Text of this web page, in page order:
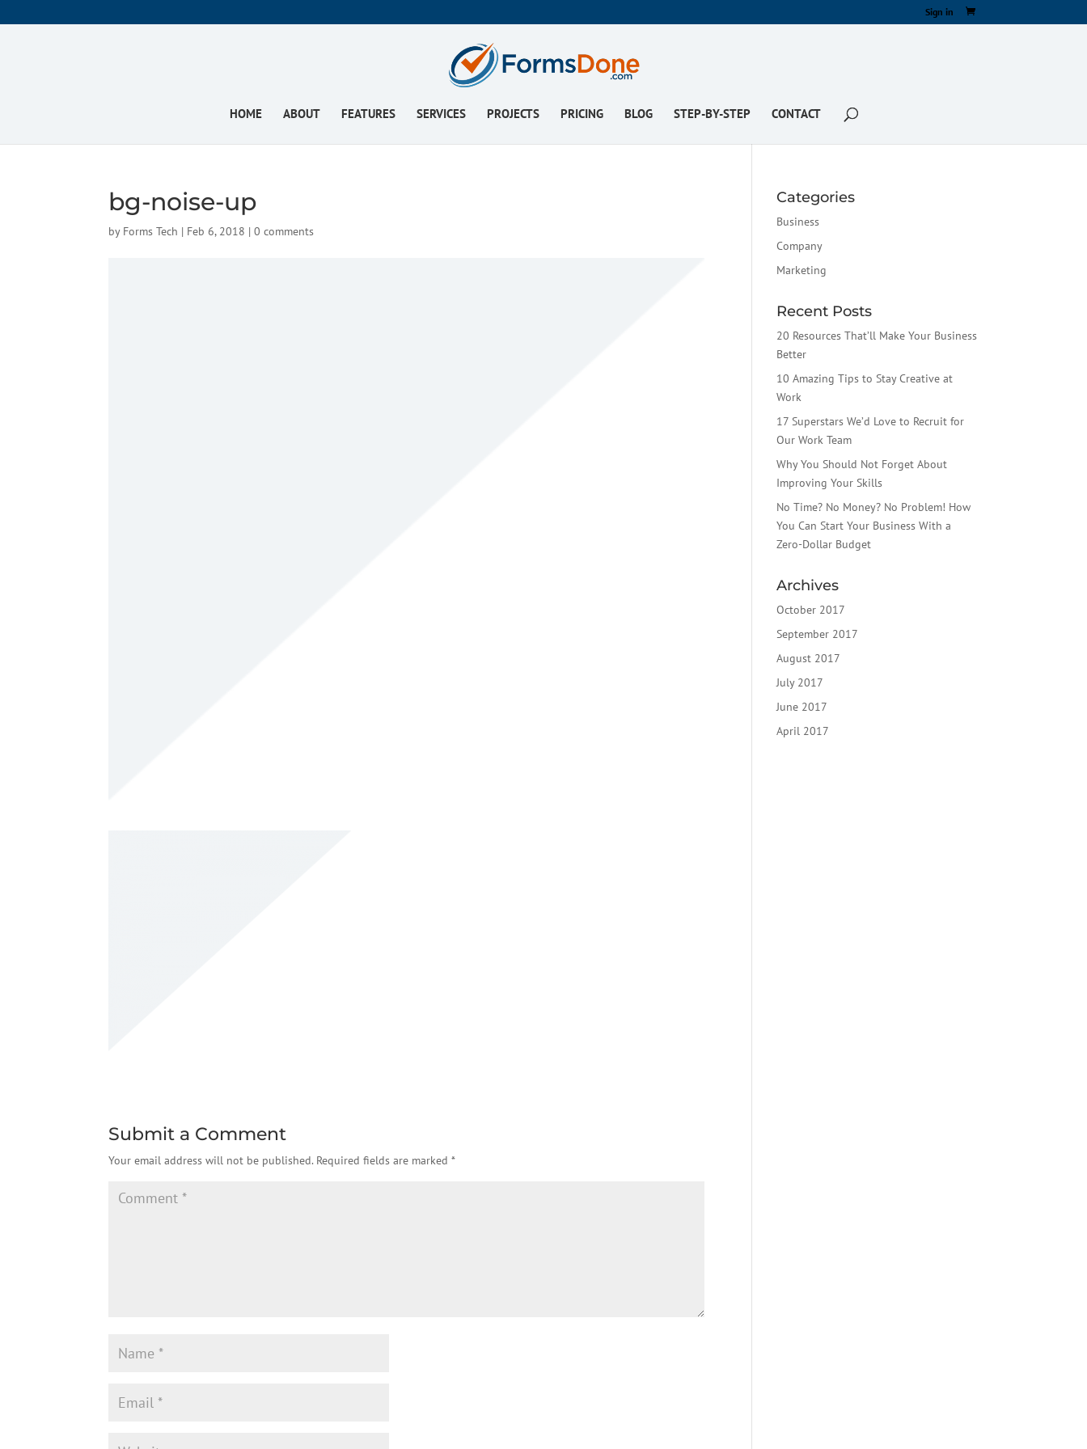
Sign in
HOME ABOUT FEATURES SERVICES PROJECTS PRICING BLOG STEP-BY-STEP CONTACT
bg-noise-up
by Forms Tech | Feb 6, 2018 |0 comments
Submit a Comment
Your email address will not be published. Required fields are marked*
Categories
Business
Company
Marketing
Recent Posts
20 Resources That’ll Make Your Business
Better
10 Amazing Tips to Stay Creative at
Work
17 Superstars We’d Love to Recruit for
Our Work Team
Why You Should Not Forget About
Improving Your Skills
No Time? No Money? No Problem! How
You Can Start Your Business With a
Zero-Dollar Budget
Archives
October 2017
September 2017
August 2017
July 2017
June 2017
April 2017